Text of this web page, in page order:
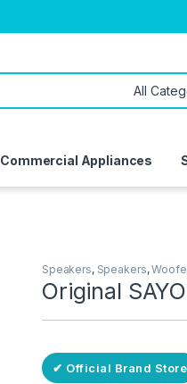
Commercial Appliances
Speakers, Speakers,
Original
✔ Official Brand Store